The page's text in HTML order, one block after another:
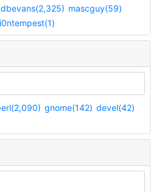
dbevans(2,325) mascguy(59)
i0ntempest(1)
gnome(142) devel(42)